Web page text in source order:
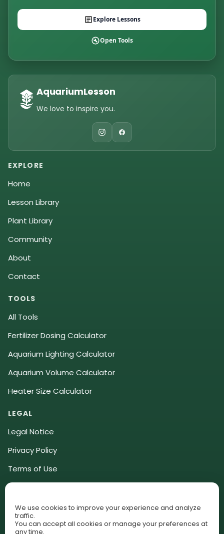
We use cookies to improve your experience and analyze
traffic.
You can accept all cookies or manage your preferences at
any time.
Explore Lessons
Open Tools
AquariumLesson
We love to inspire you.
EXPLORE
Home
Lesson Library
Plant Library
Community
About
Contact
TOOLS
All Tools
Fertilizer Dosing Calculator
Aquarium Lighting Calculator
Aquarium Volume Calculator
Heater Size Calculator
LEGAL
Legal Notice
Privacy Policy
Terms of Use
Community Guidelines
Affiliate Disclosure
Cookie Policy (EU)